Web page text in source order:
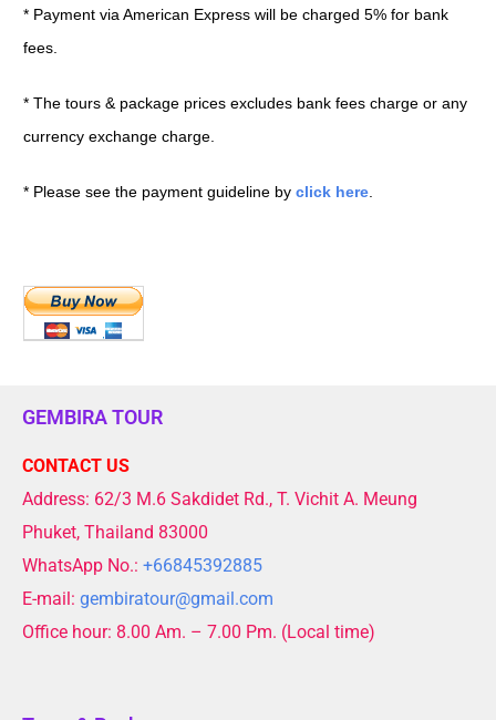
* Payment via American Express will be charged 5% for bank
fees.
* The tours & package prices excludes bank fees charge or any
currency exchange charge.
* Please see the payment guideline by click here
GEMBIRA TOUR
CONTACT US
Address: 62/3 M.6 Sakdidet Rd., T. Vichit A. Meung
Phuket, Thailand 83000
WhatsApp No.: +66845392885
E-mail: gembiratour@gmail.com
Office hour: 8.00 Am. – 7.00 Pm. (Local time)